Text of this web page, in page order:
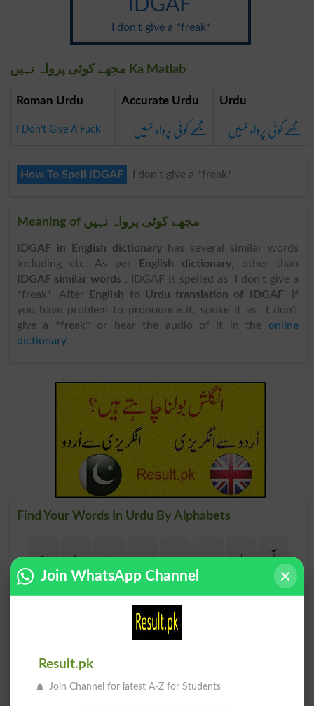
IDGAF
I don't give a *freak*
مجھے کوئی پرواہ نہیں Ka Matlab
Roman Urdu Accurate Urdu Urdu
I Don't Give A Fuck مجھے کوئی پرواہ نہیں مجھے کوئی پرواہ نہیں
How To Spell IDGAF I don't give a *freak*
Meaning of مجھے کوئی پرواہ نہیں
IDGAF in English dictionaryhas several similar words
including etc. As per
English dictionary, other than
IDGAF similar words . IDGAF is spelled as I don't give a
*freak*. After
English to Urdu translation of IDGAF, if
you have problem to pronounce it, spoke it as I don't
give a *freak* or hear the audio of it in the online
dictionary.
Find Your Words In Urdu By Alphabets
آ ا ب پ ت ٹ ث
ج
چ
ح خ د ڈ ذ ر
ڑ
ظ
ف ق ک گ ل م
Join WhatsApp Channel
Result.pk
Join Channel for latest A-Z for Students